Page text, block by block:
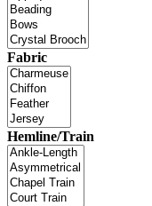
Fabric
Hemline/Train